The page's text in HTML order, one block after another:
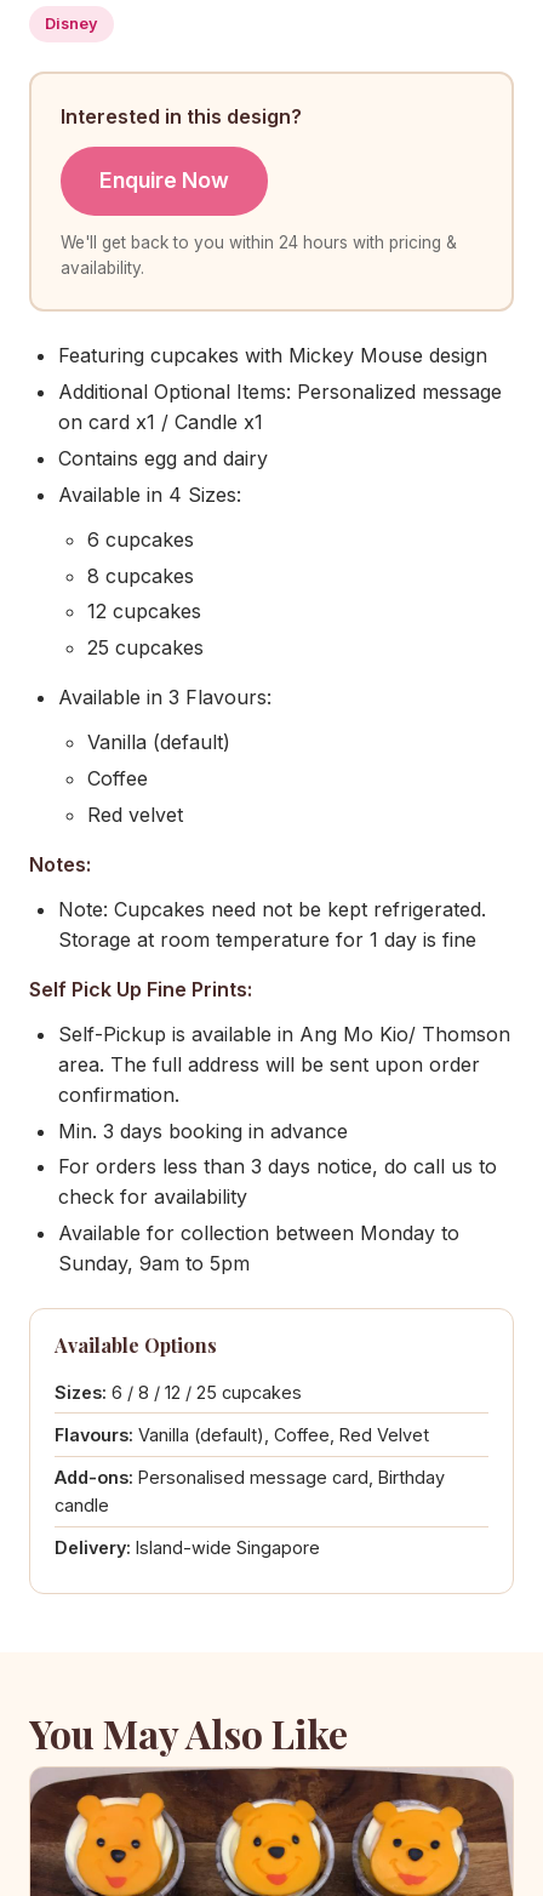
Disney
Interested in this design?
Enquire Now
We'll get back to you within 24 hours with pricing &
availability.
Featuring cupcakes with Mickey Mouse design
Additional Optional Items: Personalized message
on card x1 / Candle x1
Contains egg and dairy
Available in 4 Sizes:
6 cupcakes
8 cupcakes
12 cupcakes
25 cupcakes
Available in 3 Flavours:
Vanilla (default)
Coffee
Red velvet
Notes:
Note: Cupcakes need not be kept refrigerated.
Storage at room temperature for 1 day is fine
Self Pick Up Fine Prints:
Self-Pickup is available in Ang Mo Kio/ Thomson
area. The full address will be sent upon order
confirmation.
Min. 3 days booking in advance
For orders less than 3 days notice, do call us to
check for availability
Available for collection between Monday to
Sunday, 9am to 5pm
Available Options
Sizes: 6 / 8 / 12 / 25 cupcakes
Flavours: Vanilla (default), Coffee, Red Velvet
Add-ons: Personalised message card, Birthday
candle
Delivery: Island-wide Singapore
You May Also Like